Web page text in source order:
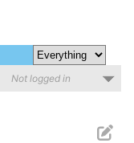
Not logged in